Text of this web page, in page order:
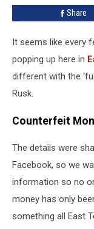
Share
It seems like every
popping up here in
different with the
Rusk.
Counterfeit
The details were
Facebook, so we
information so no
money has only
something all East